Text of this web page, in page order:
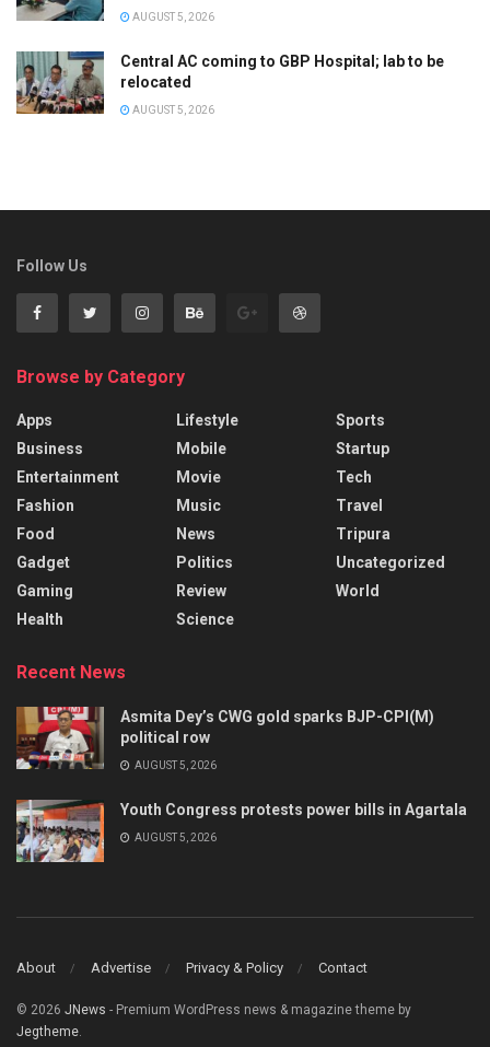
AUGUST 5, 2026
Central AC coming to GBP Hospital; lab to be
relocated
AUGUST 5, 2026
Follow Us
Browse by Category
Apps
Business
Entertainment
Fashion
Food
Gadget
Gaming
Health
Lifestyle
Mobile
Movie
Music
News
Politics
Review
Science
Sports
Startup
Tech
Travel
Tripura
Uncategorized
World
Recent News
Asmita Dey’s CWG gold sparks BJP-CPI(M)
political row
AUGUST 5, 2026
Youth Congress protests power bills in Agartala
AUGUST 5, 2026
About Advertise Privacy & Policy Contact
© 2026 JNews - Premium WordPress news & magazine theme by
Jegtheme.